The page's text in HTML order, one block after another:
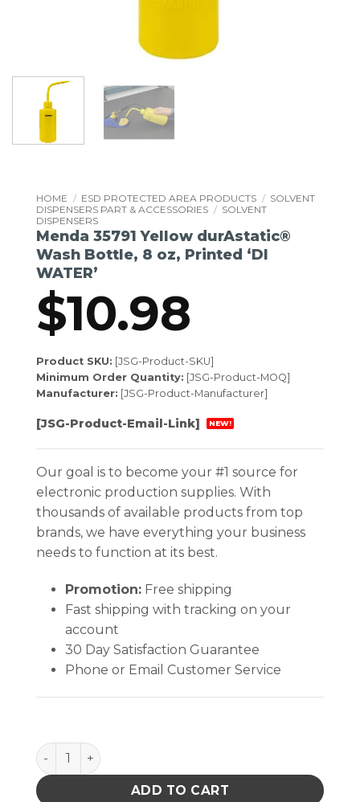
HOME / ESD PROTECTED AREA PRODUCTS / SOLVENT
DISPENSERS PART & ACCESSORIES / SOLVENT
DISPENSERS
Menda 35791 Yellow durAstatic®
Wash Bottle, 8 oz, Printed ‘DI
WATER’
$10.98
Product SKU: [JSG-Product-SKU]
Minimum Order Quantity: [JSG-Product-MOQ]
Manufacturer: [JSG-Product-Manufacturer]
[JSG-Product-Email-Link] NEW!
Our goal is to become your #1 source for
electronic production supplies. With
thousands of available products from top
brands, we have everything your business
needs to function at its best.
Promotion:Free shipping
Fast shipping with tracking on your
account
30 Day Satisfaction Guarantee
Phone or Email Customer Service
Menda 35791 Yellow durAstatic® Wash Bottle, 8
ADD TO CART